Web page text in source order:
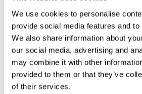
We use cookies to personalise
provide social media features and
We also share information about
our social media, advertising and
may combine it with other
provided to them or that they’ve
of their services.
5
Horizons article
A best practice guide to
in maritime